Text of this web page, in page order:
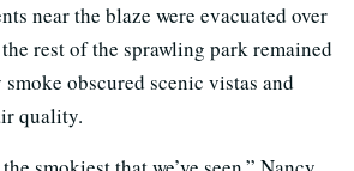
near the blaze were evacuated over
rest of the sprawling park remained
obscured scenic vistas and
quality.